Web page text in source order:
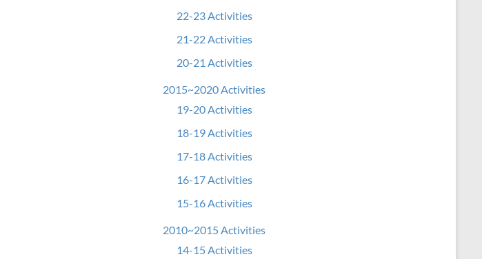
22-23 Activities
21-22 Activities
20-21 Activities
2015~2020 Activities
19-20 Activities
18-19 Activities
17-18 Activities
16-17 Activities
15-16 Activities
2010~2015 Activities
14-15 Activities